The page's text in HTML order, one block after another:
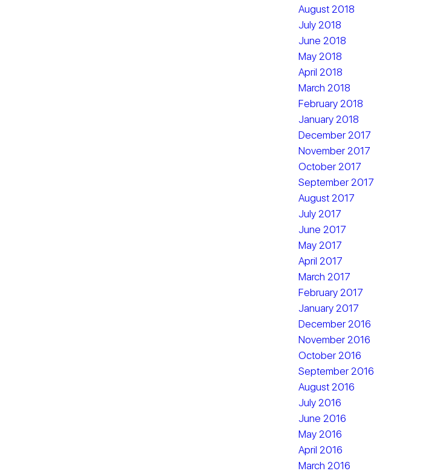
August 2018
July 2018
June 2018
May 2018
April 2018
March 2018
February 2018
January 2018
December 2017
November 2017
October 2017
September 2017
August 2017
July 2017
June 2017
May 2017
April 2017
March 2017
February 2017
January 2017
December 2016
November 2016
October 2016
September 2016
August 2016
July 2016
June 2016
May 2016
April 2016
March 2016